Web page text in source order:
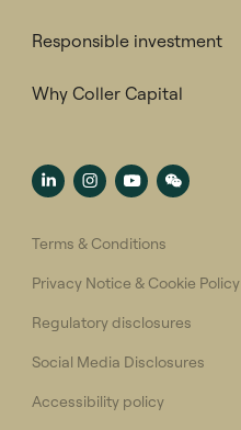
Responsible investment
Why Coller Capital
Terms & Conditions
Privacy Notice & Cookie Policy
Regulatory disclosures
Social Media Disclosures
Accessibility policy